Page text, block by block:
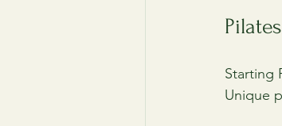
Starting
Unique